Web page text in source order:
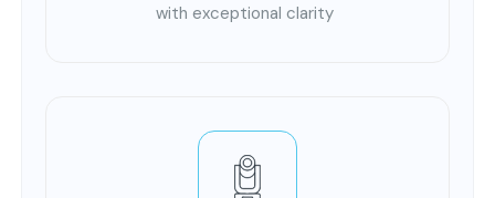
with exceptional clarity